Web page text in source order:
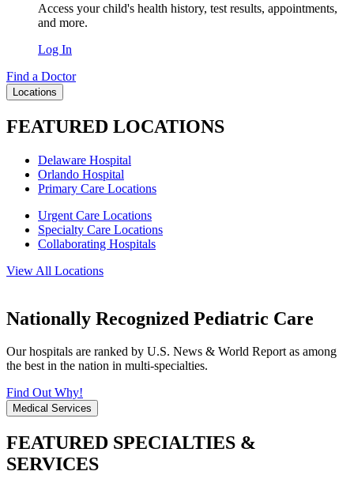
Access your child's health history, test results, appointments,
and more.
Log In
Find a Doctor
Locations
FEATURED LOCATIONS
Delaware Hospital
Orlando Hospital
Primary Care Locations
Urgent Care Locations
Specialty Care Locations
Collaborating Hospitals
View All Locations
Nationally Recognized Pediatric Care
Our hospitals are ranked by U.S. News & World Report as among
the best in the nation in multi-specialties.
Find Out Why!
Medical Services
FEATURED SPECIALTIES &
SERVICES